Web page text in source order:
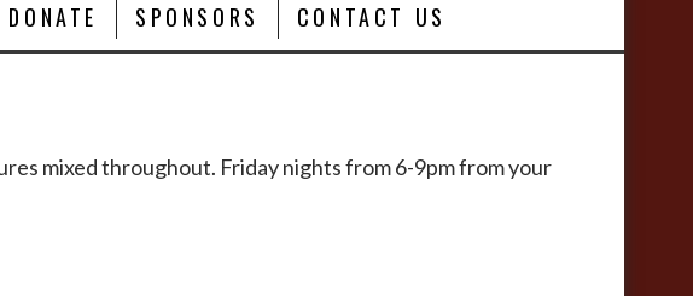
DONATE SPONSORS CONTACT US
mixed throughout. Friday nights from 6-9pm from your